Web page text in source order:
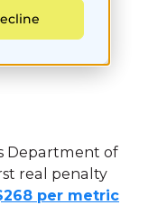
Department of
real penalty
per metric